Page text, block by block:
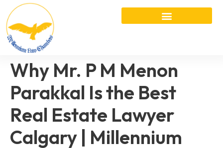
Why Mr. P M Menon
Parakkal Is the Best
Real Estate Lawyer
Calgary | Millennium